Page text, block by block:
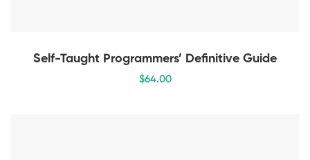
Self-Taught Programmers’ Definitive Guide
$64.00